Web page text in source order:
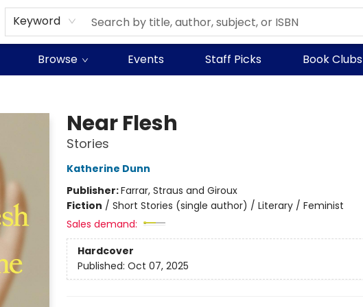
Keyword
Browse Events Staff Picks Book Clubs
Near Flesh
Stories
Katherine Dunn
Publisher:Farrar, Straus and Giroux
Fiction / Short Stories (single author) / Literary / Feminist
Sales demand:
Hardcover
Published: Oct 07, 2025